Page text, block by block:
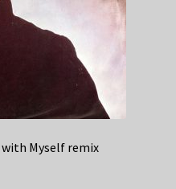
Myself remix